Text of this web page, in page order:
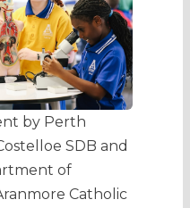
by Perth
SDB and
of
Catholic